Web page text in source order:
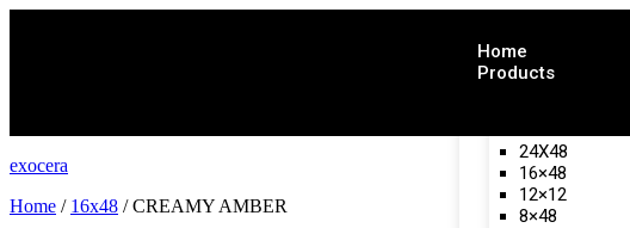
Home
Products
24X48
16×48
12×12
8×48
exocera
Home / 16x48 / CREAMY AMBER